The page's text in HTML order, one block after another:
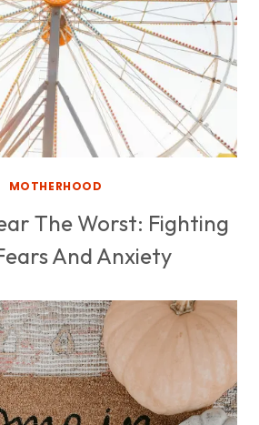
MOTHERHOOD
The Worst: Fighting
And Anxiety